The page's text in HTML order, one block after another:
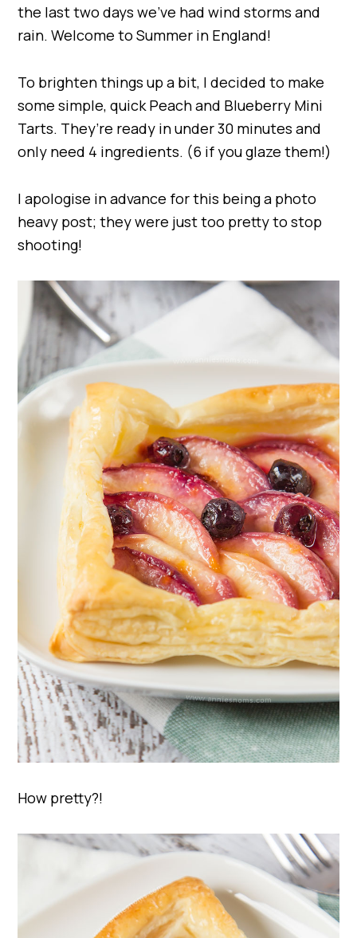
the last two days we’ve had wind storms and
rain. Welcome to Summer in England!
To brighten things up a bit, I decided to make
some simple, quick Peach and Blueberry Mini
Tarts. They’re ready in under 30 minutes and
only need 4 ingredients. (6 if you glaze them!)
I apologise in advance for this being a photo
heavy post; they were just too pretty to stop
shooting!
How pretty?!